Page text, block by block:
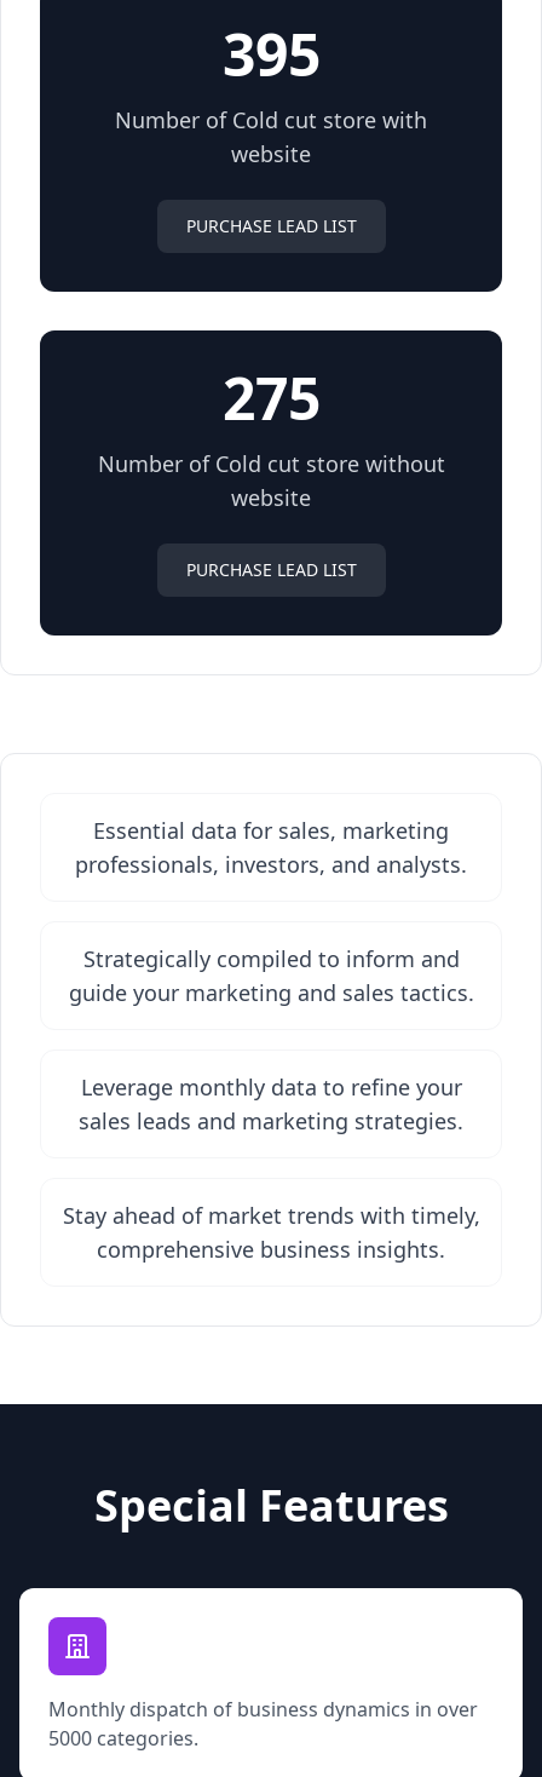
395
Number of Cold cut store with
website
PURCHASE LEAD LIST
275
Number of Cold cut store without
website
PURCHASE LEAD LIST
Essential data for sales, marketing
professionals, investors, and analysts.
Strategically compiled to inform and
guide your marketing and sales tactics.
Leverage monthly data to refine your
sales leads and marketing strategies.
Stay ahead of market trends with timely,
comprehensive business insights.
Special Features
Monthly dispatch of business dynamics in over
5000 categories.